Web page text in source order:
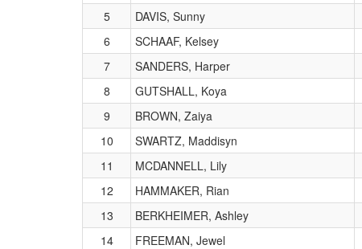
5
DAVIS, Sunny
6
SCHAAF, Kelsey
7
SANDERS, Harper
8
GUTSHALL, Koya
9
BROWN, Zaiya
10
SWARTZ, Maddisyn
11
MCDANNELL, Lily
12
HAMMAKER, Rian
13
BERKHEIMER, Ashley
14
FREEMAN, Jewel